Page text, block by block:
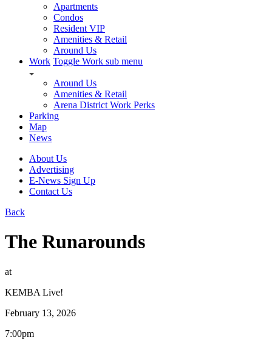
Apartments
Condos
Resident VIP
Amenities & Retail
Around Us
Work Toggle Work sub menu
Around Us
Amenities & Retail
Arena District Work Perks
Parking
Map
News
About Us
Advertising
E-News Sign Up
Contact Us
Back
The Runarounds
at
KEMBA Live!
February 13, 2026
7:00pm